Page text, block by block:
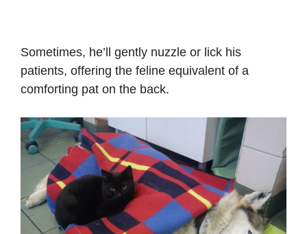
Sometimes, he’ll gently nuzzle or lick his
patients, offering the feline equivalent of a
comforting pat on the back.